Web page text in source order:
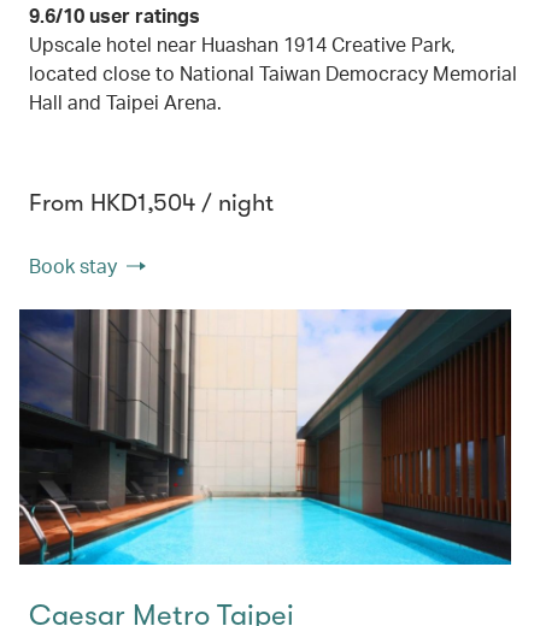
9.6/10 user ratings
Upscale hotel near Huashan 1914 Creative Park,
located close to National Taiwan Democracy Memorial
Hall and Taipei Arena.
From HKD1,504 / night
Book stay
Caesar Metro Taipei